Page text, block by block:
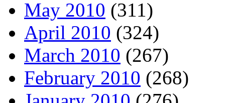
May 2010 (311)
April 2010 (324)
March 2010 (267)
February 2010 (268)